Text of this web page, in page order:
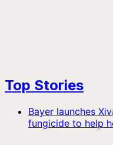
Top Stories
Bayer launches
fungicide to help